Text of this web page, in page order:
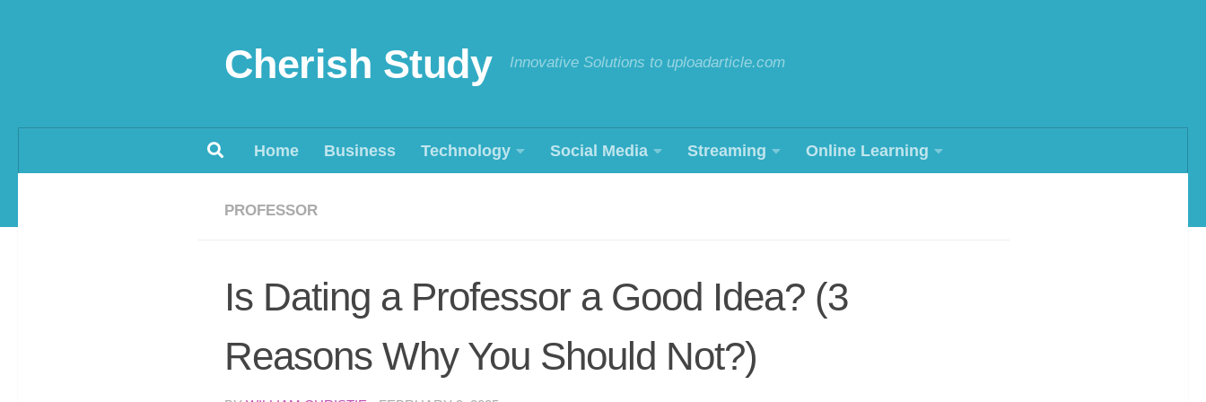
Cherish Study Innovative Solutions to uploadarticle.com
Home Business Technology Social Media Streaming Online Learning
PROFESSOR
Is Dating a Professor a Good Idea? (3
Reasons Why You Should Not?)